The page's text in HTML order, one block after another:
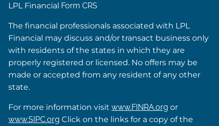
LPL Financial Form CRS
The financial professionals associated with LPL
Financial may discuss and/or transact business only
with residents of the states in which they are
properly registered or licensed. No offers may be
made or accepted from any resident of any other
state.
For more information visitwww.FINRA.org or
www.SIPC.org Click on the links for a copy of the